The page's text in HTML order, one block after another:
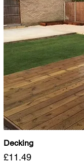
Decking
Price
£11.49